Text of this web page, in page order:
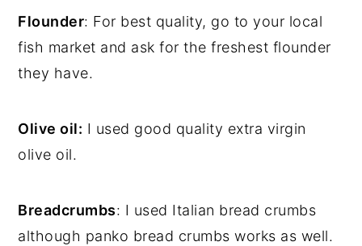
Flounder: For best quality, go to your local
fish market and ask for the freshest flounder
they have.
Olive oil: I used good quality extra virgin
olive oil.
Breadcrumbs: I used Italian bread crumbs
although panko bread crumbs works as well.